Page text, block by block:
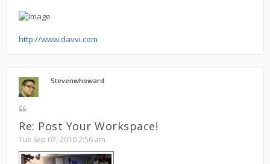
http://www.davvi.com
Stevenwhoward
Re: Post Your Workspace!
Tue Sep 07, 2010 2:56 am